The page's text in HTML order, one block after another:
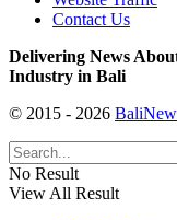
Contact Us
Delivering News
Industry in Bali
© 2015 - 2026
No Result
View All Result